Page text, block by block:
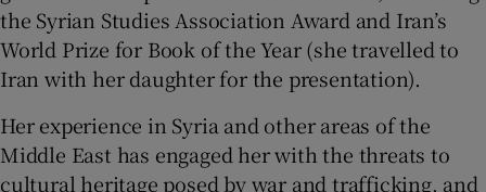
the Syrian Studies Association Award and Iran’s
World Prize for Book of the Year (she travelled to
Iran with her daughter for the presentation).
Her experience in Syria and other areas of the
Middle East has engaged her with the threats to
cultural heritage posed by war and trafficking, and